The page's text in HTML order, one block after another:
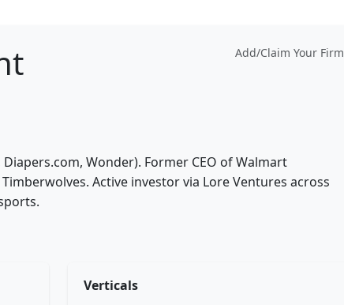
Add/Claim Your Firm
Wonder). Former CEO of Walmart
Active investor via Lore Ventures across
Verticals